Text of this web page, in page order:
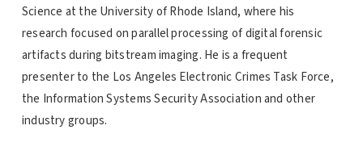
Science at the University of Rhode Island, where his
research focused on parallel processing of digital forensic
artifacts during bitstream imaging. He is a frequent
presenter to the Los Angeles Electronic Crimes Task Force,
the Information Systems Security Association and other
industry groups.